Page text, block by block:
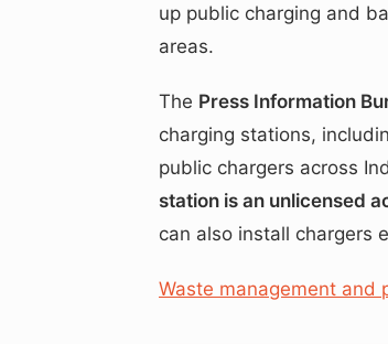
up public charging and
areas.
The Press Information
charging stations,
public chargers across
station is an unlicensed
can also install chargers
Waste management and